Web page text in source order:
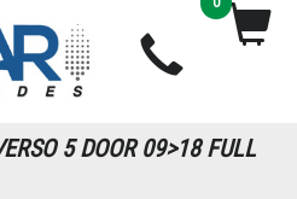
5 DOOR 09>18 FULL